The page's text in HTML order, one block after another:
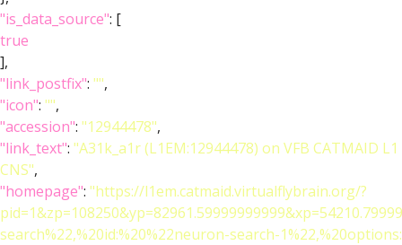
"is_data_source": [
true
],
"link_postfix": "",
"icon": "",
"accession": "12944478",
"link_text": "A31k_a1r (L1EM:12944478) on VFB CATMAID L1
CNS",
"homepage": "https://l1em.catmaid.virtualflybrain.org/?
search%22,%20id:%20%22neuron-search-